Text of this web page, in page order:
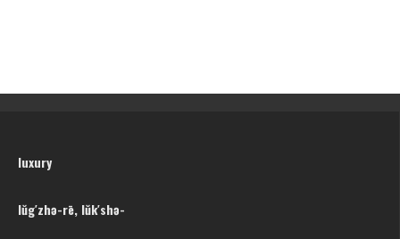
luxury
lŭg′zhə-rē, lŭk′shə-